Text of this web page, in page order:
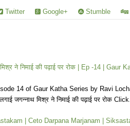
Twitter Google+ Stumble
मिश्र ने निमाई की पढ़ाई पर रोक | Ep -14 |
14 of Gaur Katha Series by Ravi
जगन्नाथ मिश्र ने निमाई की पढ़ाई पर रोक
| Ceto Darpana Marjanam |